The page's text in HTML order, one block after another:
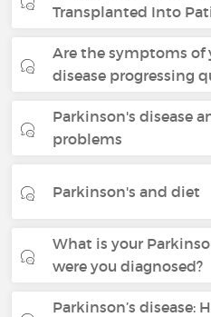
Transplanted Into
Are the symptoms of
disease progressing
Parkinson's disease
problems
Parkinson's and diet
What is your
were you diagnosed?
Parkinson’s disease: